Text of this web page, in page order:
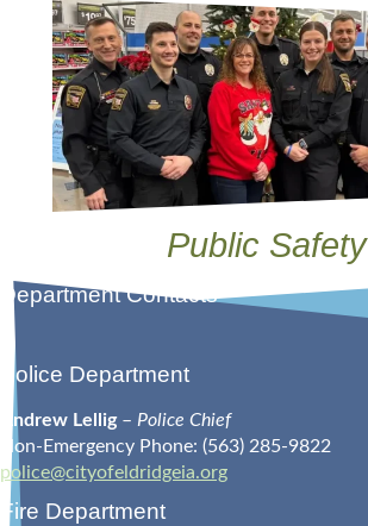
Public Safety
Department Contacts
Police Department
Andrew Lellig– Police Chief
Non-Emergency Phone: (563) 285-9822
police@cityofeldridgeia.org
Fire Department